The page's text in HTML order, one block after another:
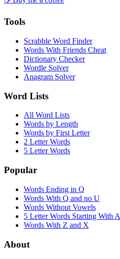
Tools
Scrabble Word Finder
Words With Friends Cheat
Dictionary Checker
Wordle Solver
Anagram Solver
Word Lists
All Word Lists
Words by Length
Words by First Letter
2 Letter Words
5 Letter Words
Popular
Words Ending in Q
Words With Q and no U
Words Without Vowels
5 Letter Words Starting With A
Words With Z and X
About